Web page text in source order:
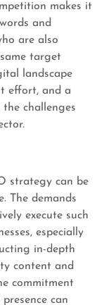
makes it
and
are also
target
landscape
effort, and a
challenges
strategy can be
The demands
execute such
especially
in-depth
content and
commitment
can